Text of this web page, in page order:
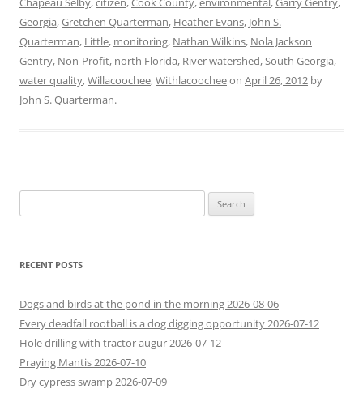
Georgia,Gretchen Quarterman, Heather Evans, John S.
Quarterman, Little, monitoring, Nathan Wilkins, Nola Jackson
Gentry, Non-Profit, north Florida, River watershed,South Georgia,
water quality,Willacoochee,Withlacoocheeon April 26, 2012 by
John S. Quarterman.
for:
RECENT POSTS
Dogs and birds at the pond in the morning 2026-08-06
Every deadfall rootball is a dog digging opportunity 2026-07-12
Hole drilling with tractor augur 2026-07-12
Praying Mantis 2026-07-10
Dry cypress swamp 2026-07-09